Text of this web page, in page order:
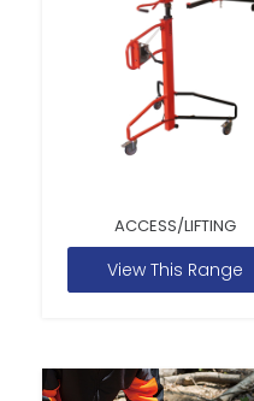
ACCESS/LIFTING
View This Range